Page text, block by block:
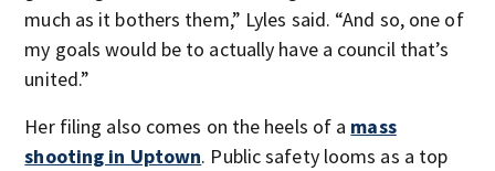
much as it bothers them,” Lyles said. “And so, one of
my goals would be to actually have a council that’s
united.”
Her filing also comes on the heels of a mass
shooting in Uptown. Public safety looms as a top